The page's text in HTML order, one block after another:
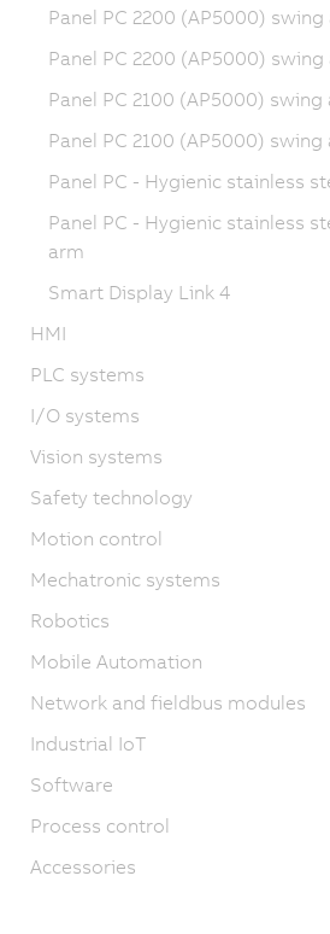
Panel PC 2200 (AP5000)
Panel PC 2200 (AP5000)
Panel PC 2100 (AP5000)
Panel PC 2100 (AP5000)
Panel PC - Hygienic stainless
Panel PC - Hygienic stainless
arm
Smart Display Link 4
HMI
PLC systems
I/O systems
Vision systems
Safety technology
Motion control
Mechatronic systems
Robotics
Mobile Automation
Network and fieldbus modules
Industrial IoT
Software
Process control
Accessories